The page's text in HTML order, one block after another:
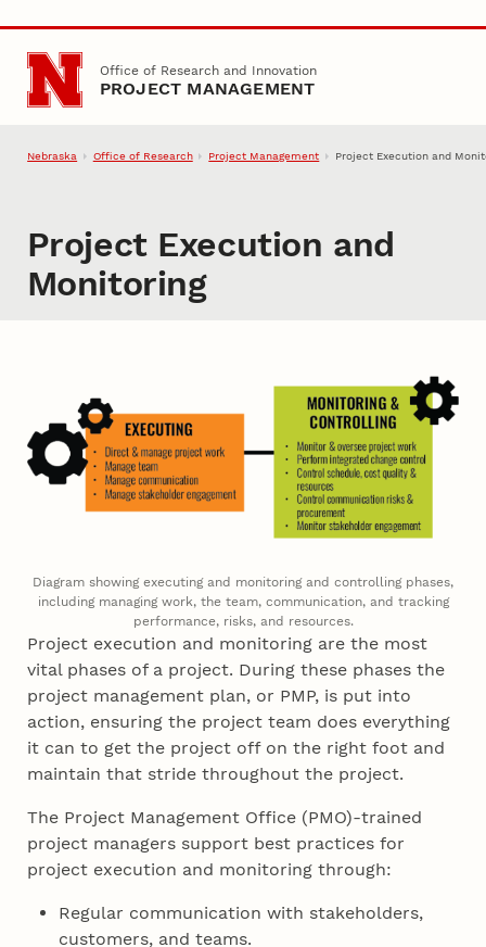
Skip to main content
Office of Research and Innovation
PROJECT MANAGEMENT
Nebraska Office of Research Project Management Project Execution and
Project Execution and
Monitoring
Diagram showing executing and monitoring and controlling phases,
including managing work, the team, communication, and tracking
performance, risks, and resources.
Project execution and monitoring are the most
vital phases of a project. During these phases the
project management plan, or PMP, is put into
action, ensuring the project team does everything
it can to get the project off on the right foot and
maintain that stride throughout the project.
The Project Management Office (PMO)-trained
project managers support best practices for
project execution and monitoring through:
Regular communication with stakeholders,
customers, and teams.